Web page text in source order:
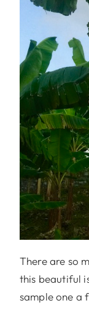
There are so
this beautiful
sample one a